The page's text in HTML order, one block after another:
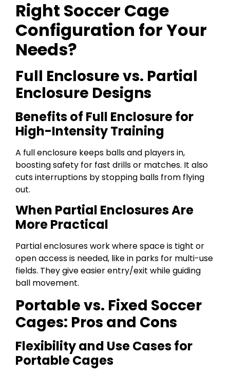
Right Soccer Cage
Configuration for Your
Needs?
Full Enclosure vs. Partial
Enclosure Designs
Benefits of Full Enclosure for
High-Intensity Training
A full enclosure keeps balls and players in,
boosting safety for fast drills or matches. It also
cuts interruptions by stopping balls from flying
out.
When Partial Enclosures Are
More Practical
Partial enclosures work where space is tight or
open access is needed, like in parks for multi-use
fields. They give easier entry/exit while guiding
ball movement.
Portable vs. Fixed Soccer
Cages: Pros and Cons
Flexibility and Use Cases for
Portable Cages